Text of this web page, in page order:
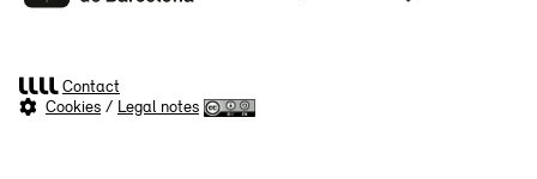
Contact
Cookies / Legal notes